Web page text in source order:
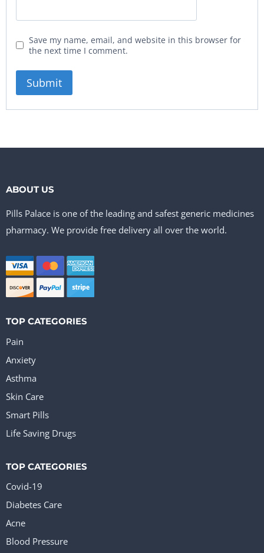
Save my name, email, and website in this browser for
the next time I comment.
ABOUT US
Pills Palace is one of the leading and safest generic medicines
pharmacy. We provide free delivery all over the world.
TOP CATEGORIES
Pain
Anxiety
Asthma
Skin Care
Smart Pills
Life Saving Drugs
TOP CATEGORIES
Covid-19
Diabetes Care
Acne
Blood Pressure